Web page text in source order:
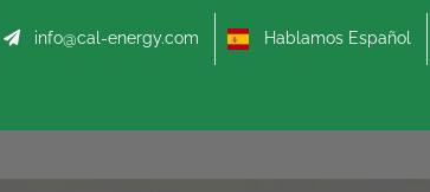
info@cal-energy.com Hablamos Español